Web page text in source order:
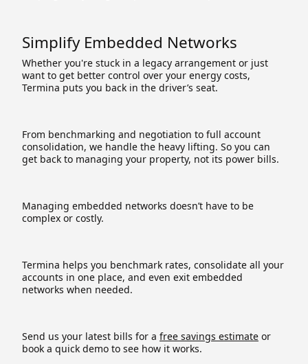
Simplify Embedded Networks
Whether you're stuck in a legacy arrangement or just
want to get better control over your energy costs,
Termina puts you back in the driver’s seat.
From benchmarking and negotiation to full account
consolidation, we handle the heavy lifting. So you can
get back to managing your property, not its power bills.
Managing embedded networks doesn’t have to be
complex or costly.
Termina helps you benchmark rates, consolidate all your
accounts in one place, and even exit embedded
networks when needed.
Send us your latest bills for a free savings estimate or
book a quick demo to see how it works.